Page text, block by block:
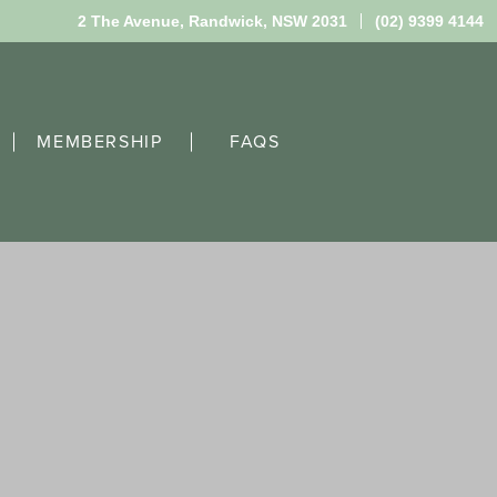
2 The Avenue, Randwick, NSW 2031 (02) 9399 4144
MEMBERSHIP FAQS